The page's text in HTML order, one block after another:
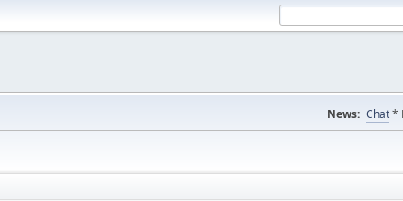
News: Chat*